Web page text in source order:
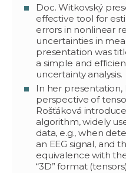
Doc. Witkovský
effective tool for
errors in nonlinear
uncertainties in
presentation was
a simple and
uncertainty analysis.
In her presentation,
perspective of
Rošťáková
algorithm, widely
data, e.g., when
an EEG signal, and
equivalence with
“3D” format